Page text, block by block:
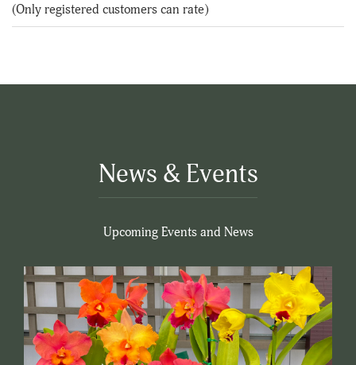
5
(Only registered customers can rate)
News & Events
Upcoming Events and News